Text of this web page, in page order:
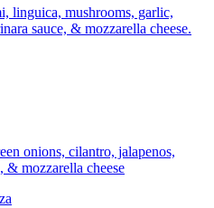
linguica, mushrooms, garlic,
sauce, & mozzarella cheese.
onions, cilantro, jalapenos,
& mozzarella cheese